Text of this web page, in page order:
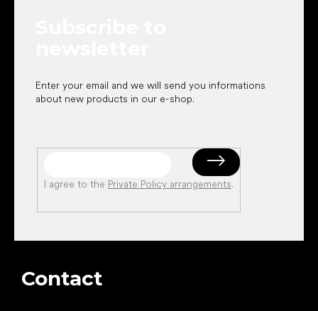
Enter your email and we will send you informations
about new products in our e-shop.
I agree to the Private Policy arrangements.
Contact